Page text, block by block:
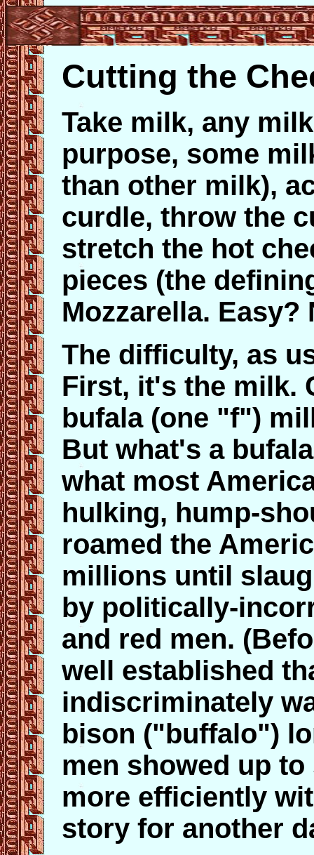
Cutting the
Take milk, any
purpose, some
than other milk),
curdle, throw the
stretch the hot
pieces (the
Mozzarella. Easy?
The difficulty, as
First, it's the milk.
bufala (one "f")
But what's a
what most
hulking, hump-
roamed the
millions until
by politically-
and red men.
well established
indiscriminately
bison ("buffalo")
men showed up
more efficiently
story for another